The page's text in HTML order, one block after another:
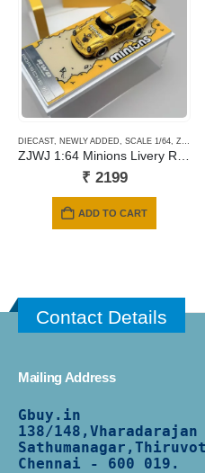
DIECAST, NEWLY ADDED, SCALE 1/64, ZJWJ MODEL
ZJWJ 1:64 Minions Livery RWB 964 with Roof Box Accessory
₹ 2199
ADD TO CART
Contact Details
Mailing Address
Gbuy.in
138/
Chennai - 600 019.